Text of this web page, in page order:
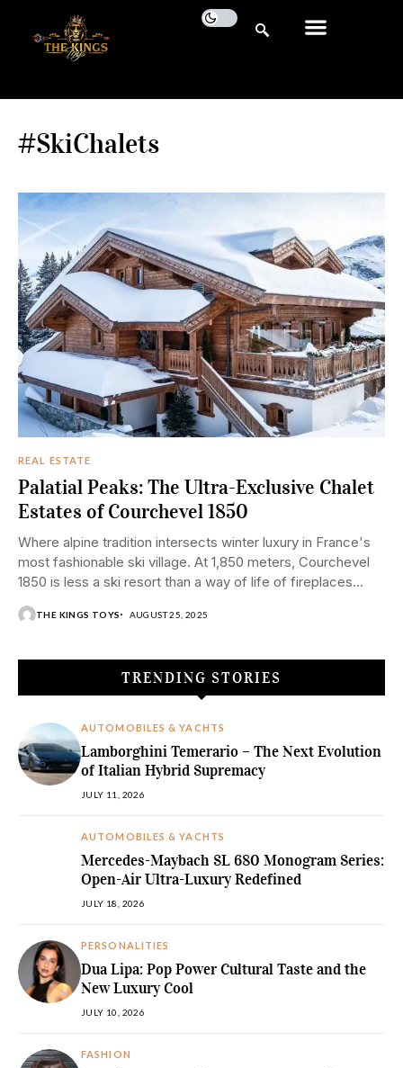
#SkiChalets
REAL ESTATE
Palatial Peaks: The Ultra-Exclusive Chalet
Estates of Courchevel 1850
Where alpine tradition intersects winter luxury in France's
most fashionable ski village. At 1,850 meters, Courchevel
1850 is less a ski resort than a way of life of fireplaces...
THE KINGS TOYS AUGUST 25, 2025
TRENDING STORIES
AUTOMOBILES & YACHTS
Lamborghini Temerario – The Next Evolution
of Italian Hybrid Supremacy
JULY 11, 2026
AUTOMOBILES & YACHTS
Mercedes-Maybach SL 680 Monogram Series:
Open-Air Ultra-Luxury Redefined
JULY 18, 2026
PERSONALITIES
Dua Lipa: Pop Power Cultural Taste and the
New Luxury Cool
JULY 10, 2026
FASHION